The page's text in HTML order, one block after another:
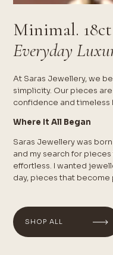
Minimal.
Everyday
At Saras Jewellery, we
simplicity. Our pieces
confidence and timeless
Where It All Began
Saras Jewellery was
and my search for
effortless. I wanted
day, pieces that become
SHOP ALL